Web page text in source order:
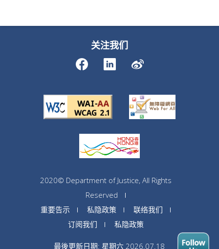
关注我们
2020© Department of Justice, All Rights
Reserved
重要告示
私隐政策
联络我们
订阅我们
私隐政策
最後更新日期: 星期六 2026.07.18